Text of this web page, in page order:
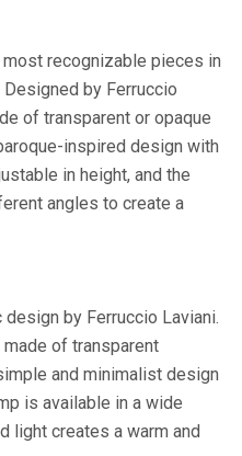
recognizable pieces in
by Ferruccio
of transparent or opaque
inspired design with
in height, and the
angles to create a
by Ferruccio Laviani.
of transparent
and minimalist design
is available in a wide
light creates a warm and